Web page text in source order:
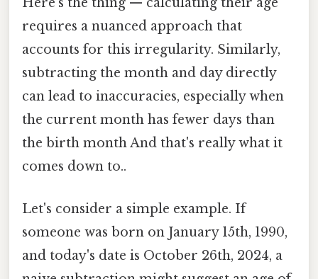
Here's the thing — calculating their age
requires a nuanced approach that
accounts for this irregularity. Similarly,
subtracting the month and day directly
can lead to inaccuracies, especially when
the current month has fewer days than
the birth month And that's really what it
comes down to..
Let's consider a simple example. If
someone was born on January 15th, 1990,
and today's date is October 26th, 2024, a